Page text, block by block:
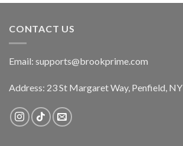
CONTACT US
Email: supports@brookprime.com
Address: 23 St Margaret Way, Penfield,